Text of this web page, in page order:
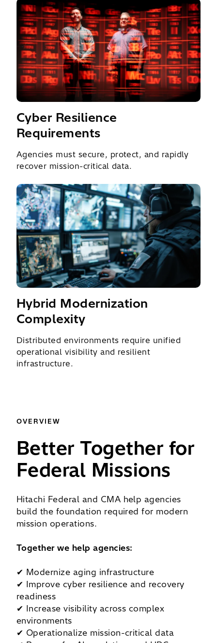
Cyber Resilience
Requirements
Agencies must secure, protect, and rapidly
recover mission-critical data.
Hybrid Modernization
Complexity
Distributed environments require unified
operational visibility and resilient
infrastructure.
OVERVIEW
Better Together for
Federal Missions
Hitachi Federal and CMA help agencies
build the foundation required for modern
mission operations.
Together we help agencies:
✔ Modernize aging infrastructure
✔ Improve cyber resilience and recovery
readiness
✔ Increase visibility across complex
environments
✔ Operationalize mission-critical data